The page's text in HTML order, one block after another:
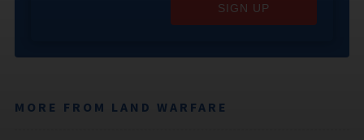
SIGN UP
MORE FROM LAND WARFARE